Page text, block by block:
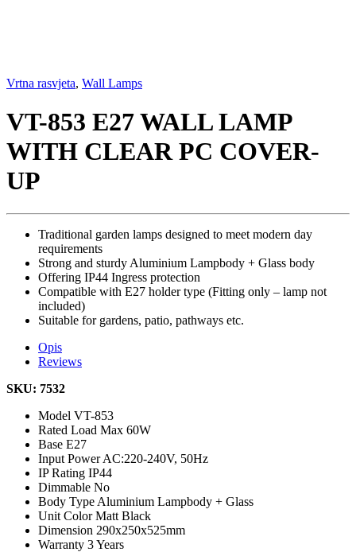
Vrtna rasvjeta, Wall Lamps
VT-853 E27 WALL LAMP
WITH CLEAR PC COVER-
UP
Traditional garden lamps designed to meet modern day
requirements
Strong and sturdy Aluminium Lampbody + Glass body
Offering IP44 Ingress protection
Compatible with E27 holder type (Fitting only – lamp not
included)
Suitable for gardens, patio, pathways etc.
Opis
Reviews
SKU: 7532
Model VT-853
Rated Load Max 60W
Base E27
Input PowerAC:220-240V, 50Hz
IP Rating IP44
Dimmable No
Body Type Aluminium Lampbody + Glass
Unit ColorMatt Black
Dimension 290x250x525mm
Warranty 3 Years